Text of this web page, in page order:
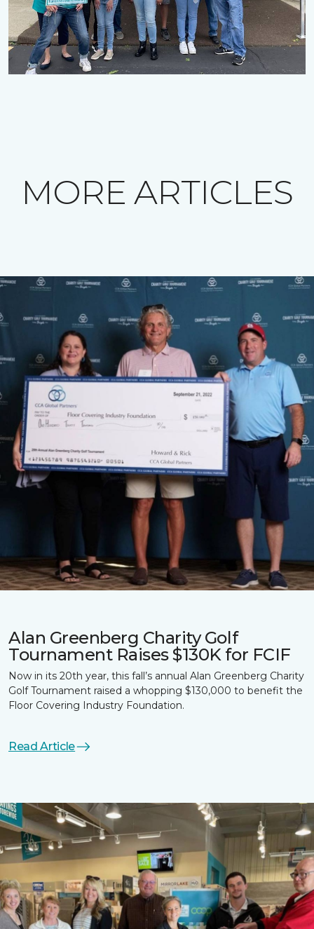
MORE ARTICLES
Alan Greenberg Charity Golf
Tournament Raises $130K for FCIF
Now in its 20th year, this fall’s annual Alan Greenberg Charity
Golf Tournament raised a whopping $130,000 to benefit the
Floor Covering Industry Foundation.
Read Article